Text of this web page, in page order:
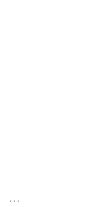
...